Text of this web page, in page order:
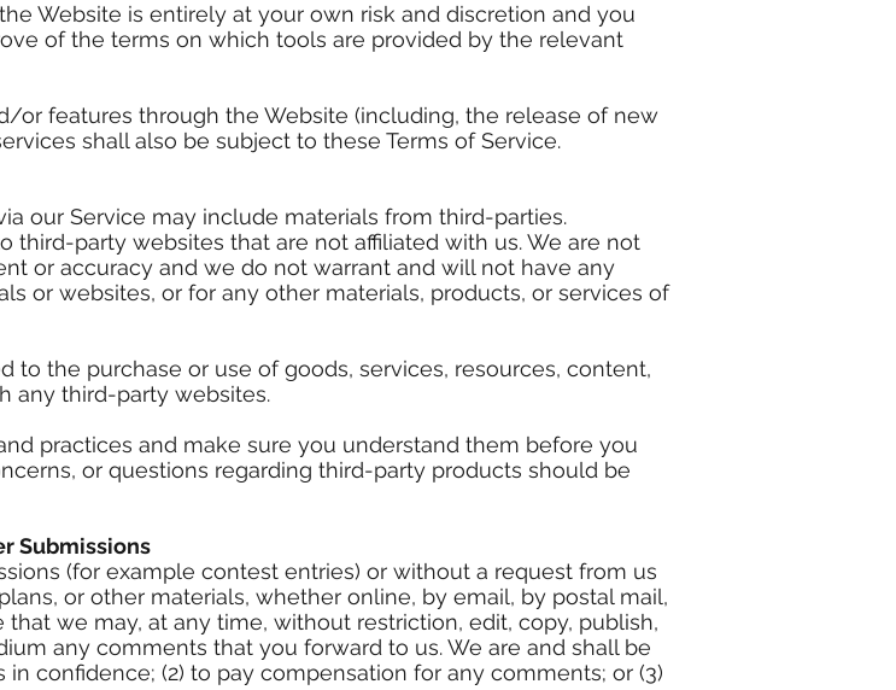
Website is entirely at your own risk and discretion and you
of the terms on which tools are provided by the relevant
or features through the Website (including, the release of new
shall also be subject to these Terms of Service.
our Service may include materials from third-parties.
third-party websites that are not affiliated with us. We are not
or accuracy and we do not warrant and will not have any
or websites, or for any other materials, products, or services of
to the purchase or use of goods, services, resources, content,
any third-party websites.
practices and make sure you understand them before you
or questions regarding third-party products should be
Submissions
(for example contest entries) or without a request from us
or other materials, whether online, by email, by postal mail,
we may, at any time, without restriction, edit, copy, publish,
any comments that you forward to us. We are and shall be
confidence; (2) to pay compensation for any comments; or (3)